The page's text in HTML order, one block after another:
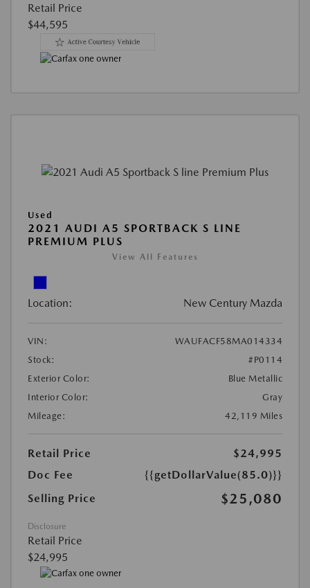
Retail Price
$44,595
Used
2021 AUDI A5 SPORTBACK S LINE
PREMIUM PLUS
View All Features
Location: New Century Mazda
VIN:
WAUFACF58MA014334
Stock:
#P0114
Exterior Color:
Blue Metallic
Interior Color:
Gray
Mileage:
42,119 Miles
Retail Price
$24,995
Doc Fee
{{getDollarValue(85.0)}}
Selling Price
$25,080
Disclosure
Retail Price
$24,995